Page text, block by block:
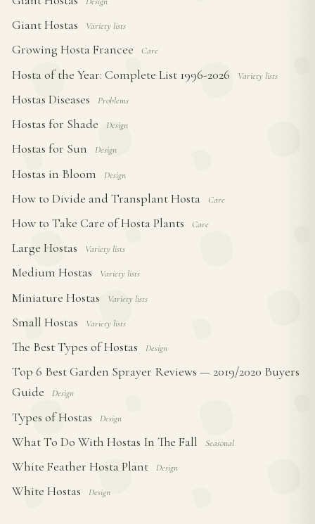
Giant Hostas Variety lists
Growing Hosta Francee Care
Hosta of the Year: Complete List 1996-2026 Variety lists
Hostas Diseases Problems
Hostas for Shade Design
Hostas for Sun Design
Hostas in Bloom Design
How to Divide and Transplant Hosta Care
How to Take Care of Hosta Plants Care
Large Hostas Variety lists
Medium Hostas Variety lists
Miniature Hostas Variety lists
Small Hostas Variety lists
The Best Types of Hostas Design
Top 6 Best Garden Sprayer Reviews — 2019/2020 Buyers
Guide
Design
Types of Hostas Design
What To Do With Hostas In The Fall Seasonal
White Feather Hosta Plant Design
White Hostas Design